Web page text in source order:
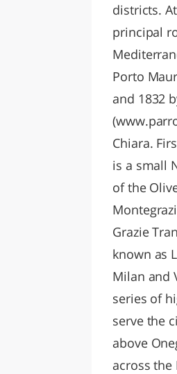
districts.
principal
Porto
and 1832
Chiara.
is a small
of the
Grazie
known as
Milan and
series of
serve the
above
across